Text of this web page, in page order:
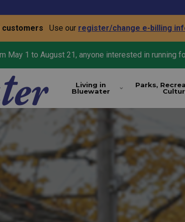
customers Use our register/change e-billing
May 1 to August 21, anyone interested in running
Living in
Bluewater
Parks,